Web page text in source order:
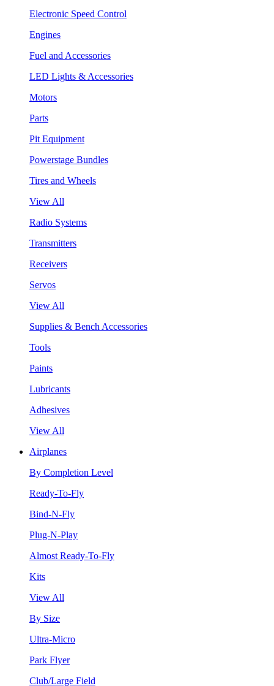
Electronic Speed Control
Engines
Fuel and Accessories
LED Lights & Accessories
Motors
Parts
Pit Equipment
Powerstage Bundles
Tires and Wheels
View All
Radio Systems
Transmitters
Receivers
Servos
View All
Supplies & Bench Accessories
Tools
Paints
Lubricants
Adhesives
View All
Airplanes
By Completion Level
Ready-To-Fly
Bind-N-Fly
Plug-N-Play
Almost Ready-To-Fly
Kits
View All
By Size
Ultra-Micro
Park Flyer
Club/Large Field